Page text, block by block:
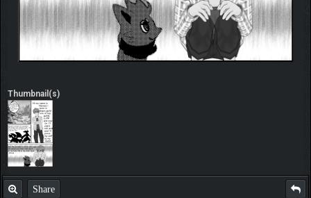
Thumbnail(s)
Share